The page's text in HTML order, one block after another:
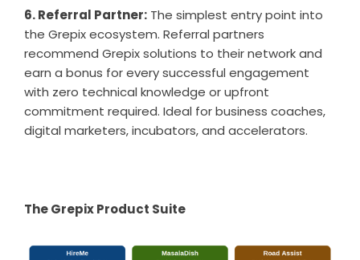
6. Referral Partner: The simplest entry point into
the Grepix ecosystem. Referral partners
recommend Grepix solutions to their network and
earn a bonus for every successful engagement
with zero technical knowledge or upfront
commitment required. Ideal for business coaches,
digital marketers, incubators, and accelerators.
The Grepix Product Suite